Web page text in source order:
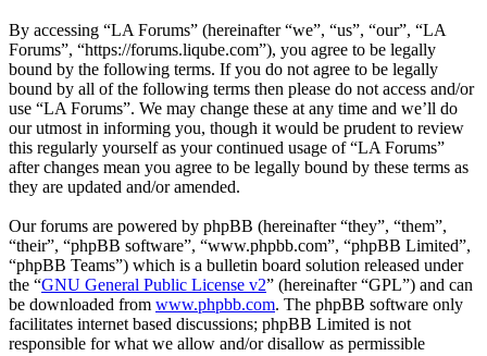
By accessing “LA Forums” (hereinafter “we”, “us”, “our”, “LA
Forums”, “https://forums.liqube.com”), you agree to be legally
bound by the following terms. If you do not agree to be legally
bound by all of the following terms then please do not access and/or
use “LA Forums”. We may change these at any time and we’ll do
our utmost in informing you, though it would be prudent to review
this regularly yourself as your continued usage of “LA Forums”
after changes mean you agree to be legally bound by these terms as
they are updated and/or amended.
Our forums are powered by phpBB (hereinafter “they”, “them”,
“their”, “phpBB software”, “www.phpbb.com”, “phpBB Limited”,
“phpBB Teams”) which is a bulletin board solution released under
the “GNU General Public License v2” (hereinafter “GPL”) and can
be downloaded from www.phpbb.com. The phpBB software only
facilitates internet based discussions; phpBB Limited is not
responsible for what we allow and/or disallow as permissible